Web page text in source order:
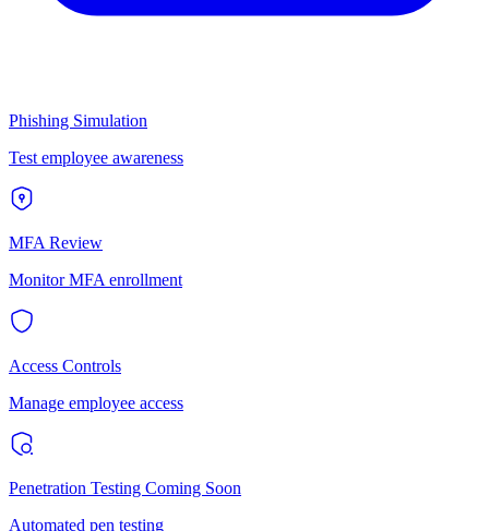
Phishing Simulation
Test employee awareness
MFA Review
Monitor MFA enrollment
Access Controls
Manage employee access
Penetration Testing Coming Soon
Automated pen testing